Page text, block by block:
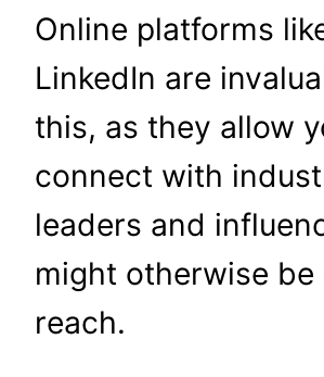
Online platforms
LinkedIn are
this, as they allow
connect with
leaders and
might otherwise be
reach.